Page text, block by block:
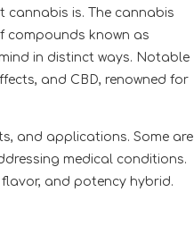
cannabis is. The cannabis
compounds known as
in distinct ways. Notable
and CBD, renowned for
and applications. Some are
medical conditions.
and potency hybrid.